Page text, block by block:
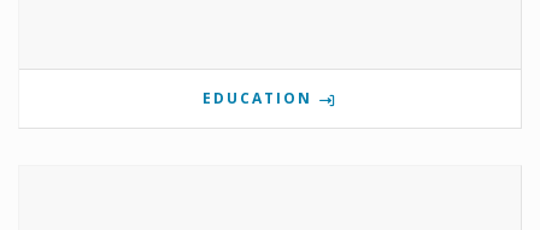
EDUCATION